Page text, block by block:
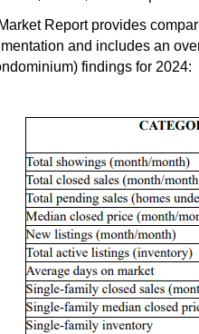
Report provides
and includes an
findings for 2024: